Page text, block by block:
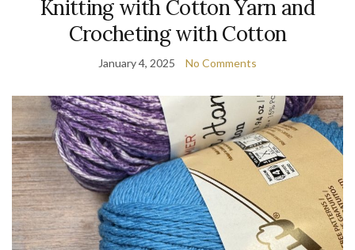
Knitting with Cotton Yarn and
Crocheting with Cotton
January 4, 2025 No Comments